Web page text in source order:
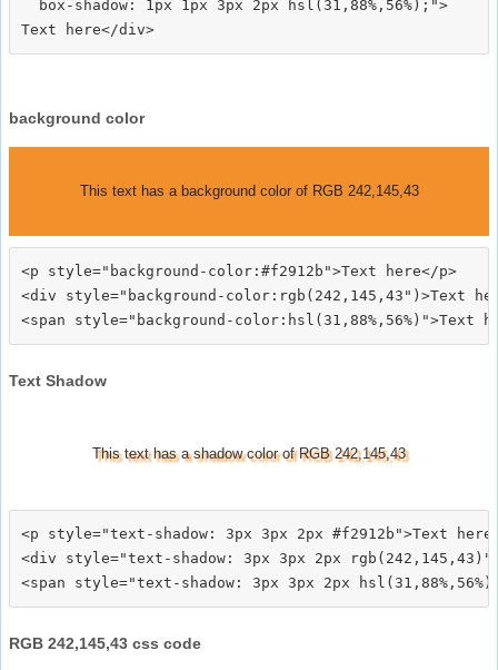
  box-shadow: 1px 1px 3px 2px hsl(31,88%,56%);">
background color
This text has a background color of RGB 242,145,43
<p style="background-color:#f2912b">Text here</p>
<div style="background-color:rgb(242,145,43")>Text
Text Shadow
This text has a shadow color of RGB 242,145,43
<p style="text-shadow: 3px 3px 2px #f2912b">Text
<div style="text-shadow: 3px 3px 2px
RGB 242,145,43 css code